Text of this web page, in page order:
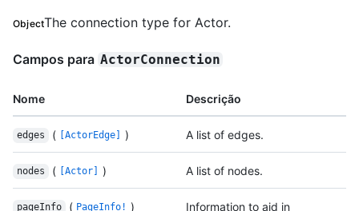
ObjectThe connection type for Actor.
Campos para ActorConnection
Nome Descrição
edges ( [ActorEdge] ) A list of edges.
nodes ( [Actor] ) A list of nodes.
pageInfo ( PageInfo! )
Information to aid in